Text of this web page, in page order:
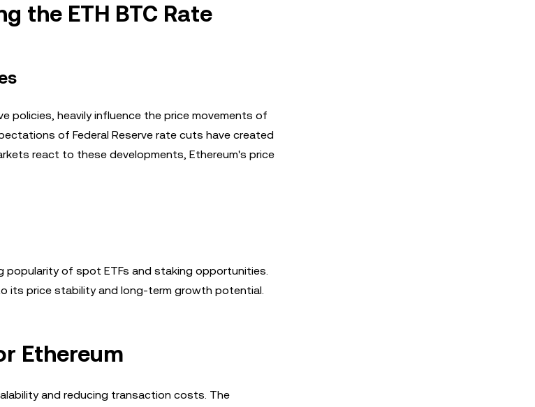
the ETH BTC Rate
policies, heavily influence the price movements of
of Federal Reserve rate cuts have created
react to these developments, Ethereum's price
of spot ETFs and staking opportunities.
its price stability and long-term growth potential.
Ethereum
and reducing transaction costs. The